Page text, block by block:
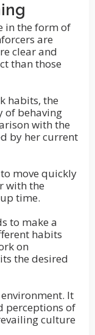
in the form of
are
clear and
than those
habits, the
of behaving
with the
by her current
move quickly
with the
time.
to make a
habits
on
the desired
It
perceptions of
culture